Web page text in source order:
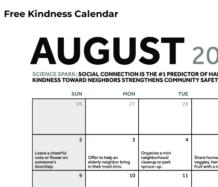
Free Kindness Calendar